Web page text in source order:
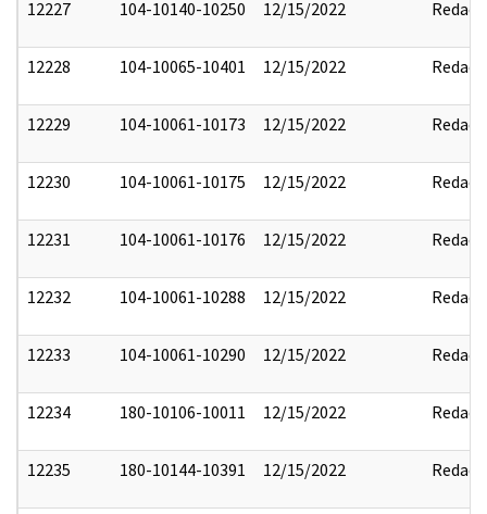
12227 104-10140-10250 12/15/2022 Redact
12228 104-10065-10401 12/15/2022 Redact
12229 104-10061-10173 12/15/2022 Redact
12230 104-10061-10175 12/15/2022 Redact
12231 104-10061-10176 12/15/2022 Redact
12232 104-10061-10288 12/15/2022 Redact
12233 104-10061-10290 12/15/2022 Redact
12234 180-10106-10011 12/15/2022 Redact
12235 180-10144-10391 12/15/2022 Redact